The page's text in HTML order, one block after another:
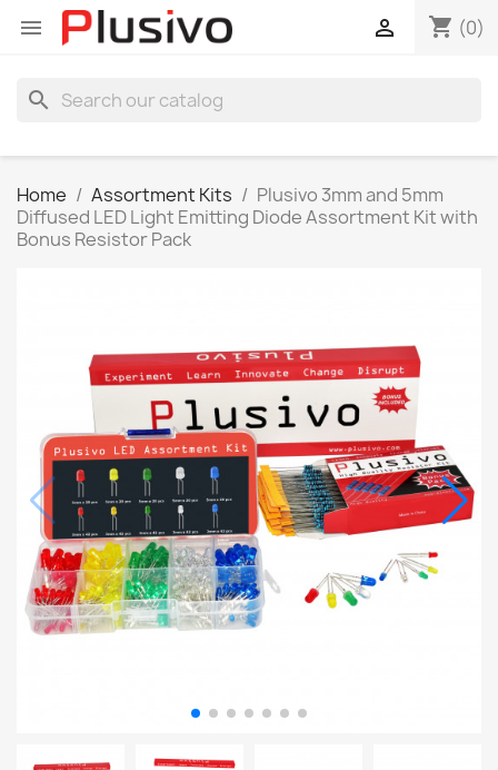
 shopping_cart (0)

search
Home Assortment Kits
Plusivo 3mm and 5mm
Diffused LED Light Emitting Diode Assortment Kit with
Bonus Resistor Pack